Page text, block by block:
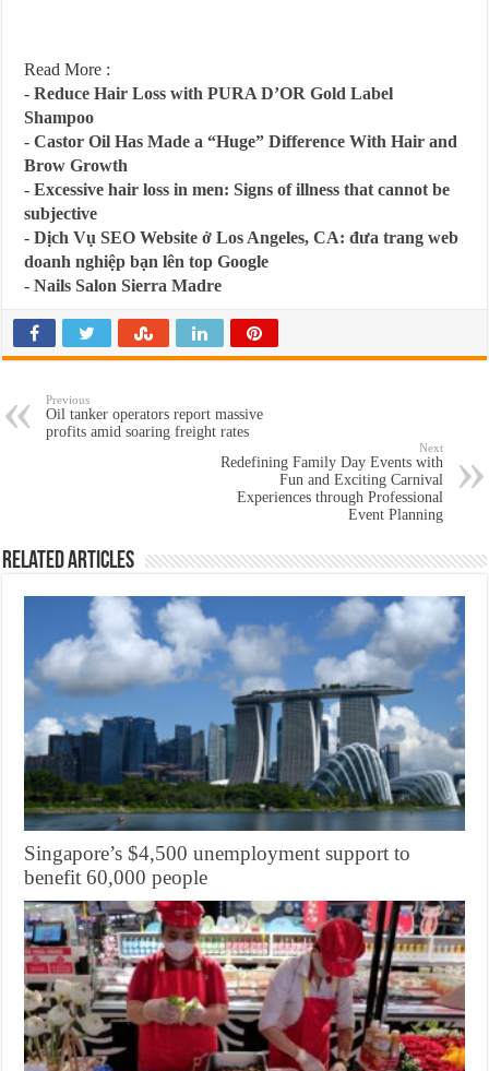
Read More :
-Reduce Hair Loss with PURA D’OR Gold Label
Shampoo
-Castor Oil Has Made a “Huge” Difference With Hair and
Brow Growth
-Excessive hair loss in men: Signs of illness that cannot be
subjective
-Dịch Vụ SEO Website ở Los Angeles, CA: đưa trang web
doanh nghiệp bạn lên top Google
-Nails Salon Sierra Madre
Previous
Oil tanker operators report massive
profits amid soaring freight rates
Next
Redefining Family Day Events with
Fun and Exciting Carnival
Experiences through Professional
Event Planning
Related Articles
Singapore’s $4,500 unemployment support to
benefit 60,000 people